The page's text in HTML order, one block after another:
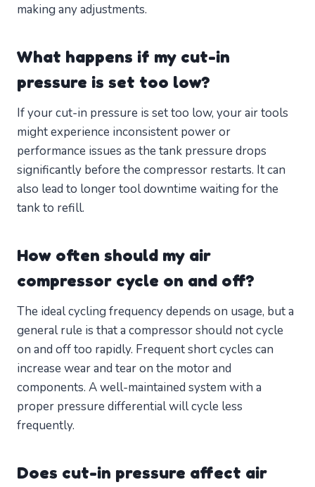
making any adjustments.
What happens if my cut-in
pressure is set too low?
If your cut-in pressure is set too low, your air tools
might experience inconsistent power or
performance issues as the tank pressure drops
significantly before the compressor restarts. It can
also lead to longer tool downtime waiting for the
tank to refill.
How often should my air
compressor cycle on and off?
The ideal cycling frequency depends on usage, but a
general rule is that a compressor should not cycle
on and off too rapidly. Frequent short cycles can
increase wear and tear on the motor and
components. A well-maintained system with a
proper pressure differential will cycle less
frequently.
Does cut-in pressure affect air